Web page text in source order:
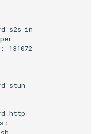
131072